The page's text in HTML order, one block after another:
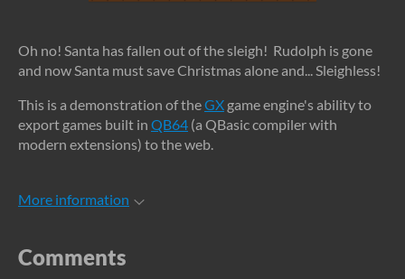
Oh no! Santa has fallen out of the sleigh! Rudolph is gone
and now Santa must save Christmas alone and... Sleighless!
This is a demonstration of theGX game engine's ability to
export games built in QB64 (a QBasic compiler with
modern extensions) to the web.
More information
Comments